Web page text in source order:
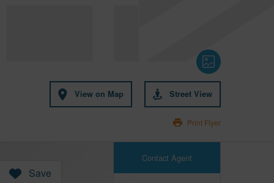
View on Map Street View
Print Flyer
Contact Agent
Save